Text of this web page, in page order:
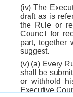
(iv) The
draft as is
the Rule or
Council for
part, together
suggest.
(v) (a) Every
shall be
or withhold
Executive